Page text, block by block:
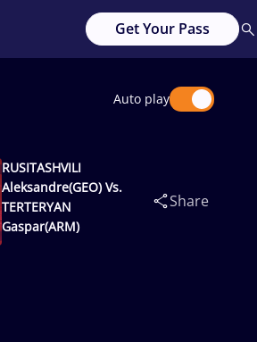
Get Your Pass
Auto play
RUSITASHVILI
Aleksandre(GEO) Vs.
TERTERYAN
Gaspar(ARM)
Share